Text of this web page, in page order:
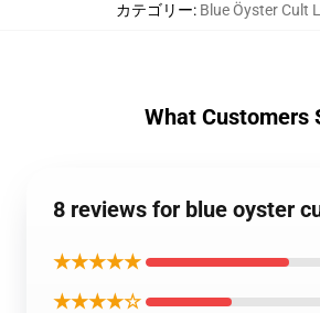
カテゴリー: Blue Öyster Cult
What Customers
8 reviews for blue oyster
★★★★★
★★★★☆